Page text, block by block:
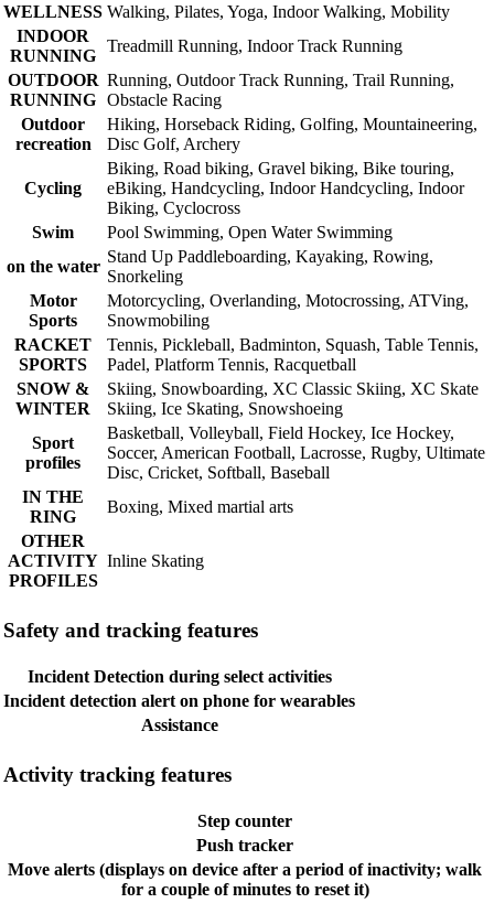
WELLNESS Walking, Pilates, Yoga, Indoor Walking, Mobility
INDOOR
RUNNING
Treadmill Running, Indoor Track Running
OUTDOOR
RUNNING
Running, Outdoor Track Running, Trail Running,
Obstacle Racing
Outdoor
recreation
Hiking, Horseback Riding, Golfing, Mountaineering,
Disc Golf, Archery
Cycling
Biking, Road biking, Gravel biking, Bike touring,
eBiking, Handcycling, Indoor Handcycling, Indoor
Biking, Cyclocross
Swim
Pool Swimming, Open Water Swimming
on the water
Stand Up Paddleboarding, Kayaking, Rowing,
Snorkeling
Motor
Sports
Motorcycling, Overlanding, Motocrossing, ATVing,
Snowmobiling
RACKET
SPORTS
Tennis, Pickleball, Badminton, Squash, Table Tennis,
Padel, Platform Tennis, Racquetball
SNOW &
WINTER
Skiing, Snowboarding, XC Classic Skiing, XC Skate
Skiing, Ice Skating, Snowshoeing
Sport
profiles
Basketball, Volleyball, Field Hockey, Ice Hockey,
Soccer, American Football, Lacrosse, Rugby, Ultimate
Disc, Cricket, Softball, Baseball
IN THE
RING
Boxing, Mixed martial arts
OTHER
ACTIVITY
PROFILES
Inline Skating
Safety and tracking features
Incident Detection during select activities
Incident detection alert on phone for wearables
Assistance
Activity tracking features
Step counter
Push tracker
Move alerts (displays on device after a period of inactivity; walk
for a couple of minutes to reset it)